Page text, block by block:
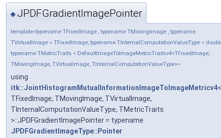
◆JPDFGradientImagePointer
template<typename TFixedImage , typename TMovingImage , typename
TVirtualImage = TFixedImage, typename TInternalComputationValueType =
typename TMetricTraits = DefaultImageToImageMetricTraitsv4<TFixedImage,
TMovingImage, TVirtualImage, TInternalComputationValueType>>
using
itk::JointHistogramMutualInformationImageToImageMetricv4<
TFixedImage, TMovingImage, TVirtualImage,
TInternalComputationValueType, TMetricTraits
>::JPDFGradientImagePointer = typename
JPDFGradientImageType::Pointer